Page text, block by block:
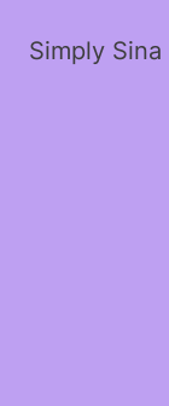
Simply Sina